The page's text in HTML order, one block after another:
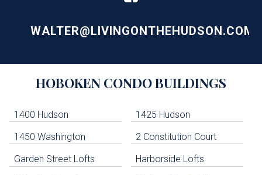
WALTER@LIVINGONTHEHUDSON.COM
Navigation
HOBOKEN CONDO BUILDINGS
1400 Hudson 1425 Hudson
1450 Washington 2 Constitution Court
Garden Street Lofts Harborside Lofts